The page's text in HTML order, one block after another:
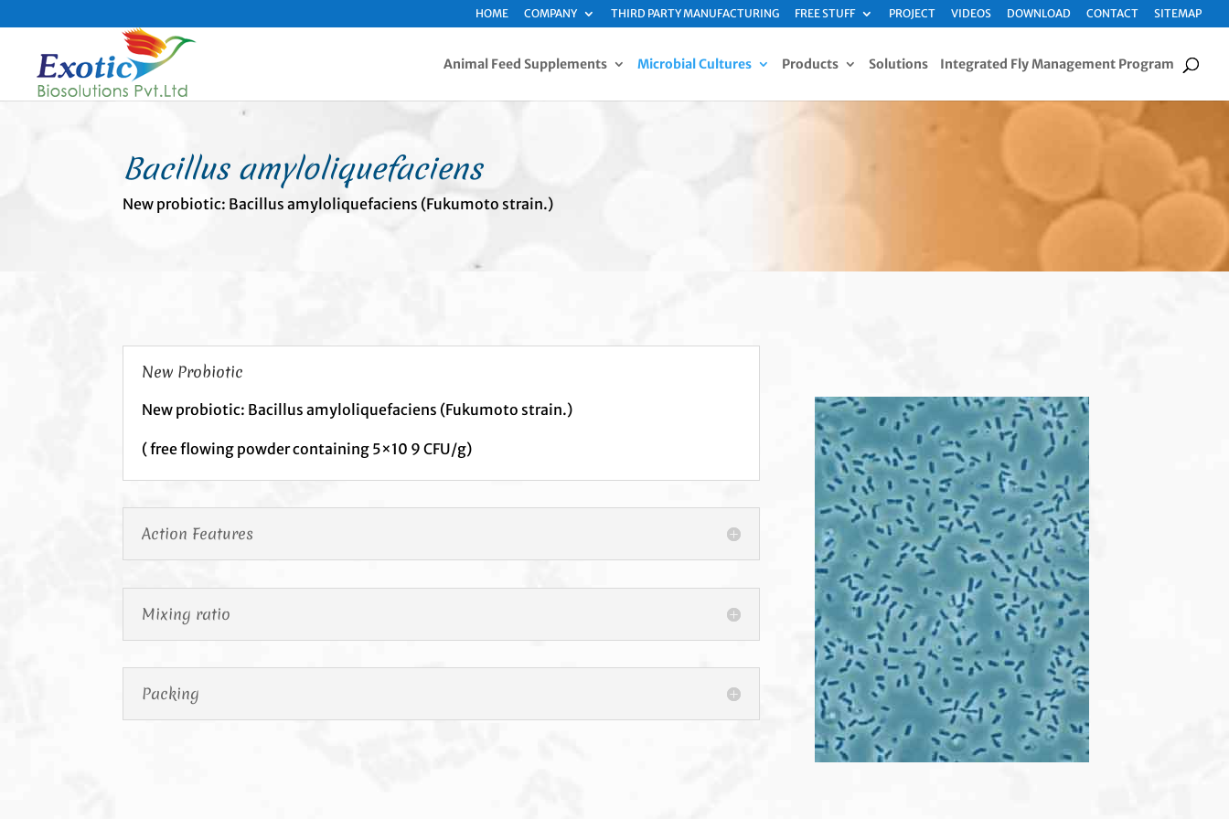
HOME COMPANY THIRD PARTY MANUFACTURING FREE STUFF PROJECT VIDEOS DOWNLOAD CONTACT SITEMAP
Animal Feed Supplements Microbial Cultures Products Solutions Integrated Fly Management Program
Bacillus amyloliquefaciens
New probiotic: Bacillus amyloliquefaciens (Fukumoto strain.)
New Probiotic
New probiotic: Bacillus amyloliquefaciens (Fukumoto strain.)
( free flowing powder containing 5×10 9 CFU/g)
Action Features
Mixing ratio
Packing